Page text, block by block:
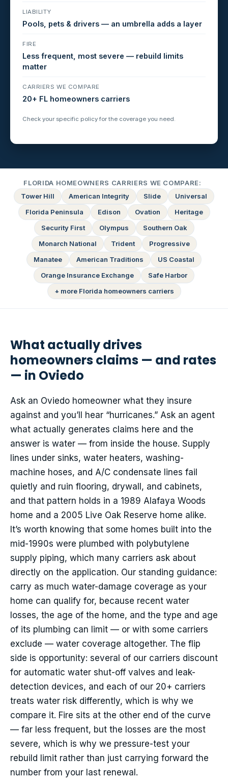
LIABILITY
Pools, pets & drivers — an umbrella adds a layer
FIRE
Less frequent, most severe — rebuild limits
matter
CARRIERS WE COMPARE
20+ FL homeowners carriers
Check your specific policy for the coverage you need.
FLORIDA HOMEOWNERS CARRIERS WE COMPARE:
Tower Hill
American Integrity Slide
Universal
Florida Peninsula
Edison Ovation
Heritage
Security First
Olympus
Southern Oak
Monarch National
Trident
Progressive
Manatee
American Traditions
US Coastal
Orange Insurance Exchange
Safe Harbor
+ more Florida homeowners carriers
What actually drives
homeowners claims — and rates
— in Oviedo
Ask an Oviedo homeowner what they insure
against and you’ll hear “hurricanes.” Ask an agent
what actually generates claims here and the
answer is water — from inside the house. Supply
lines under sinks, water heaters, washing-
machine hoses, and A/C condensate lines fail
quietly and ruin flooring, drywall, and cabinets,
and that pattern holds in a 1989 Alafaya Woods
home and a 2005 Live Oak Reserve home alike.
It’s worth knowing that some homes built into the
mid-1990s were plumbed with polybutylene
supply piping, which many carriers ask about
directly on the application. Our standing guidance:
carry as much water-damage coverage as your
home can qualify for, because recent water
losses, the age of the home, and the type and age
of its plumbing can limit — or with some carriers
exclude — water coverage altogether. The flip
side is opportunity: several of our carriers discount
for automatic water shut-off valves and leak-
detection devices, and each of our 20+ carriers
treats water risk differently, which is why we
compare it. Fire sits at the other end of the curve
— far less frequent, but the losses are the most
severe, which is why we pressure-test your
rebuild limit rather than just carrying forward the
number from your last renewal.